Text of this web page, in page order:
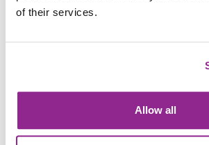
of their services.
Allow all
training provider.
Commenting on his appointment,
and individuals up and down the country,
Director.